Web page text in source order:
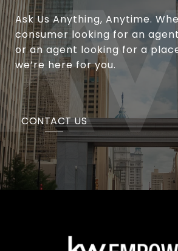
Ask Us Anything, Anytime.
consumer looking for an
or an agent looking for a
we’re here for you.
CONTACT US